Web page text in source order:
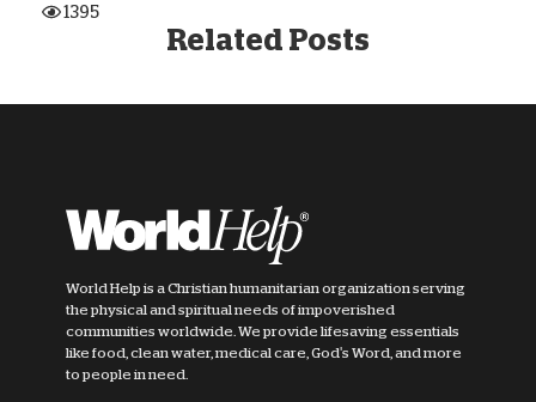
1395
Related Posts
World Help is a Christian humanitarian organization serving
the physical and spiritual needs of impoverished
communities worldwide. We provide lifesaving essentials
like food, clean water, medical care, God's Word, and more
to people in need.